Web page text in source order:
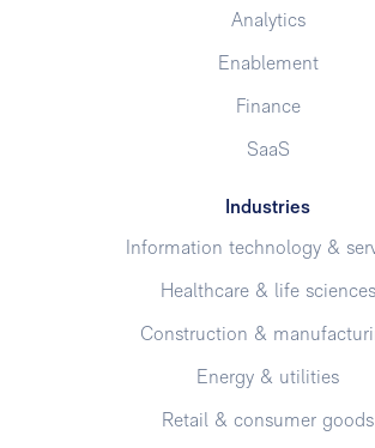
Analytics
Enablement
Finance
SaaS
Industries
Information technology &
Healthcare & life sciences
Construction &
Energy & utilities
Retail & consumer goods